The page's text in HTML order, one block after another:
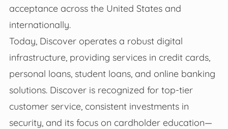
acceptance across the United States and
internationally.
Today, Discover operates a robust digital
infrastructure, providing services in credit cards,
personal loans, student loans, and online banking
solutions. Discover is recognized for top-tier
customer service, consistent investments in
security, and its focus on cardholder education—